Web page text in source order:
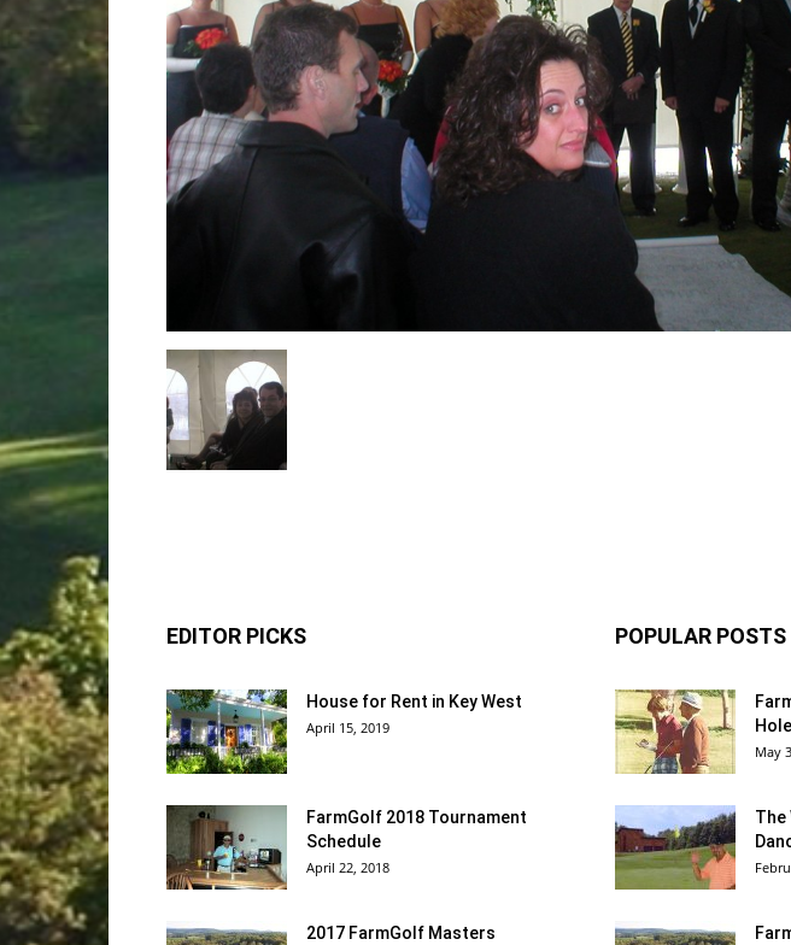
EDITOR PICKS
House for Rent in Key West
April 15, 2019
FarmGolf 2018 Tournament
Schedule
April 22, 2018
2017 FarmGolf Masters
POPULAR POSTS
May
The